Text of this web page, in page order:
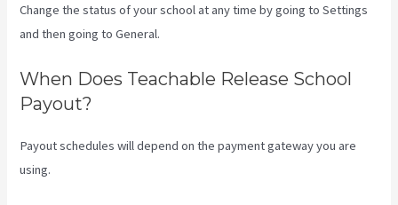
Change the status of your school at any time by going to Settings
and then going to General.
When Does Teachable Release School
Payout?
Payout schedules will depend on the payment gateway you are
using.